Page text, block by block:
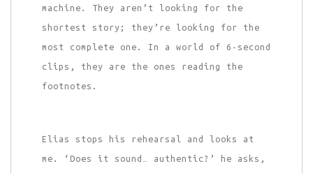
machine. They aren’t looking for the
shortest story; they’re looking for the
most complete one. In a world of 6-second
clips, they are the ones reading the
footnotes.
Elias stops his rehearsal and looks at
me. ‘Does it sound… authentic?’ he asks,